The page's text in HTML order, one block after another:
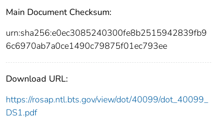
Main Document Checksum:
urn:sha256:e0ec3085240300fe8b2515942839fb9
6c6970ab7a0ce1490c79875f01ec793ee
Download URL:
https://rosap.ntl.bts.gov/view/dot/40099/dot_40099_
DS1.pdf